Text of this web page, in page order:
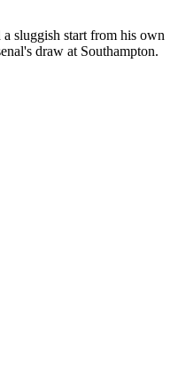
sluggish start from his own
draw at Southampton.